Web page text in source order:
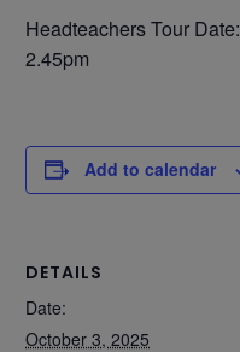
Headteachers Tour Date:
2.45pm
Add to calendar
DETAILS
Date:
October 3, 2025